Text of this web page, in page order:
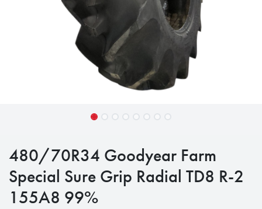
480/70R34 Goodyear Farm
Special Sure Grip Radial TD8 R-2
155A8 99%